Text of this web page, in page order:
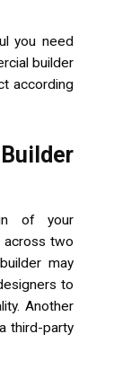
you need
builder
according
of your
two
may
to
Another
third-party